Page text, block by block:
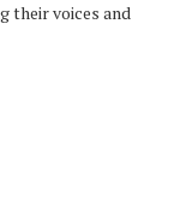
their voices and